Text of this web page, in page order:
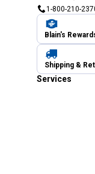
1-800-210-
Blain's
Shipping &
Services